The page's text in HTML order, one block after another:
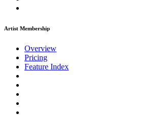
Artist Membership
Overview
Pricing
Feature Index